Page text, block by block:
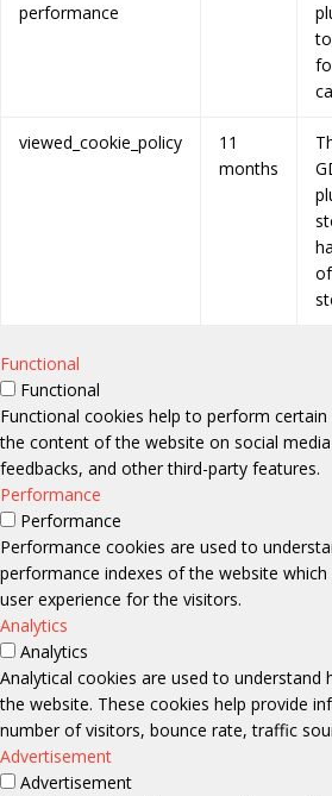
performance
viewed_cookie_policy
11
months
Functional
Functional
Functional cookies help to perform
the content of the website on social
feedbacks, and other third-party features.
Performance
Performance
Performance cookies are used to
performance indexes of the website
user experience for the visitors.
Analytics
Analytics
Analytical cookies are used to understand
the website. These cookies help provide
number of visitors, bounce rate, traffic
Advertisement
Advertisement